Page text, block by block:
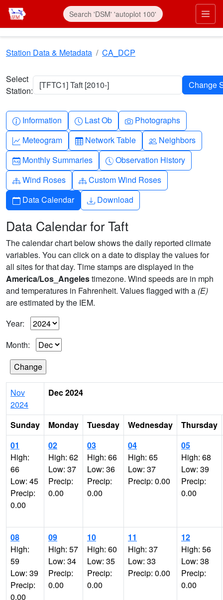
Skip to main content
Station Data & Metadata CA_DCP
Select
Station:
[TFTC1] Taft [2010-]
Info-circle
Information Clock
Last Ob Camera
Photographs
Graph-up
Meteogram Table
Network Table People
Neighbors
Calendar-month
Monthly Summaries Clock-history
Observation History
Diagram-3
Wind Roses Diagram-3
Custom Wind Roses
Calendar
Data Calendar Download
Download
Data Calendar for Taft
The calendar chart below shows the daily reported climate
variables. You can click on a date to display the values for
all sites for that day. Time stamps are displayed in the
America/Los_Angelestimezone. Wind speeds are in mph
and temperatures in Fahrenheit. Values flagged with a (E)
are estimated by the IEM.
Year:
Month:
Nov
2024
Dec 2024
Sunday Monday Tuesday Wednesday
Thursday
01
High:
66
Low: 45
Precip:
0.00
02
High: 62
Low: 37
Precip:
0.00
03
High: 66
Low: 36
Precip:
0.00
04
High: 65
Low: 37
Precip: 0.00
05
High: 68
Low: 39
Precip:
0.00
08
High:
59
Low: 39
Precip:
0.00
09
High: 57
Low: 34
Precip:
0.00
10
High: 60
Low: 35
Precip:
0.00
11
High: 37
Low: 33
Precip: 0.00
12
High: 56
Low: 38
Precip:
0.00